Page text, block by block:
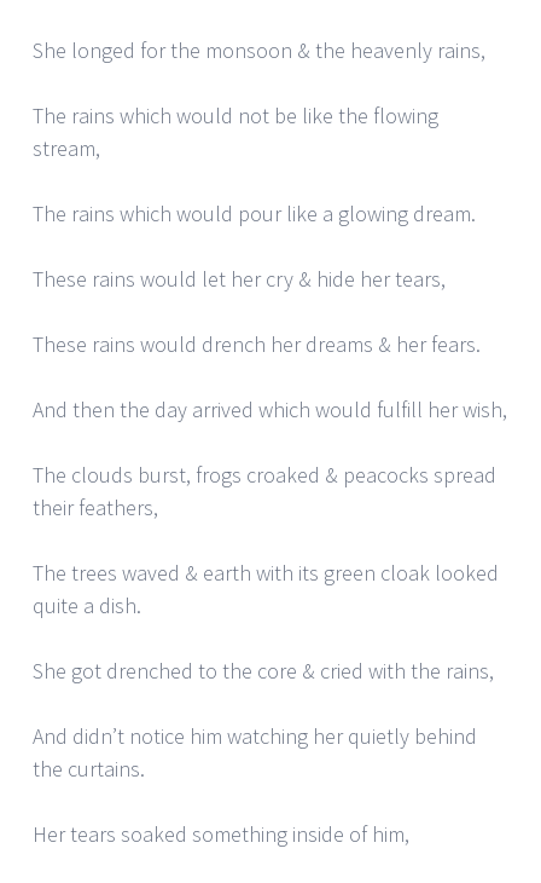
She longed for the monsoon & the heavenly rains,
The rains which would not be like the flowing
stream,
The rains which would pour like a glowing dream.
These rains would let her cry & hide her tears,
These rains would drench her dreams & her fears.
And then the day arrived which would fulfill her wish,
The clouds burst, frogs croaked & peacocks spread
their feathers,
The trees waved & earth with its green cloak looked
quite a dish.
She got drenched to the core & cried with the rains,
And didn’t notice him watching her quietly behind
the curtains.
Her tears soaked something inside of him,